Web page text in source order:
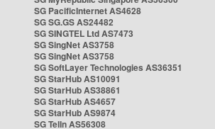
SG PacificInternet AS4628
SG SG.GS AS24482
SG SINGTEL Ltd AS7473
SG SingNet AS3758
SG SingNet AS3758
SG SoftLayer Technologies AS36351
SG StarHub AS10091
SG StarHub AS38861
SG StarHub AS4657
SG StarHub AS9874
SG TelIn AS56308